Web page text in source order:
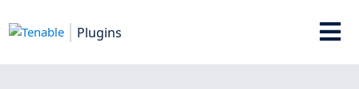
Plugins